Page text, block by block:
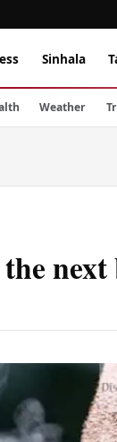
Sinhala
Weather
next